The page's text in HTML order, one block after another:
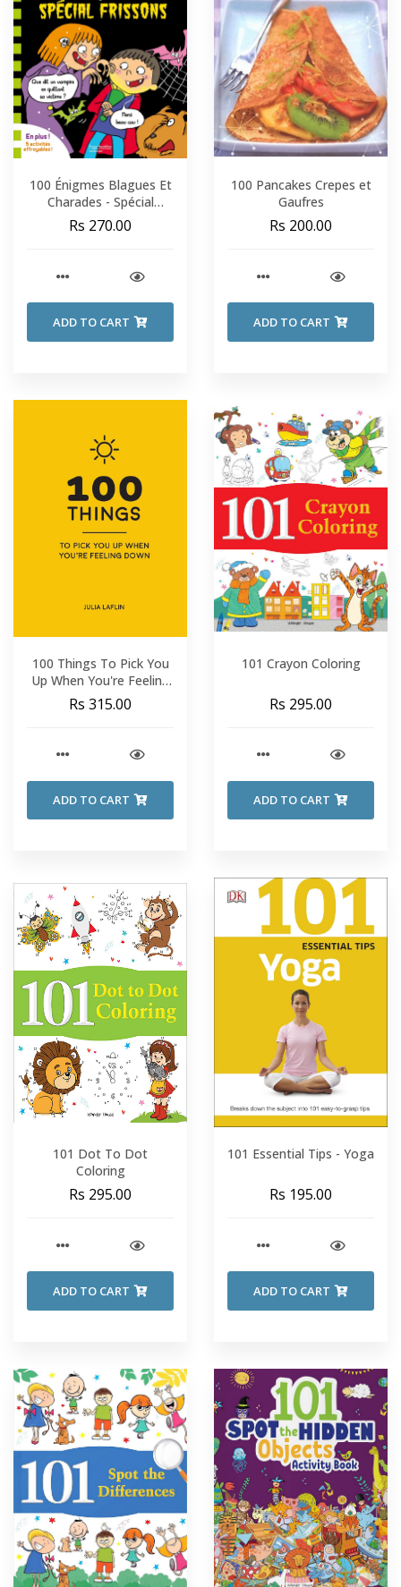
100 Énigmes Blagues Et
Charades - Spécial
Frissons - Sami Et Julie -
Fin De CP-CE1
Rs 270.00
ADD TO CART
100 Pancakes Crepes et
Gaufres
Rs 200.00
ADD TO CART
100 Things To Pick You
Up When You're Feeling
Down
Rs 315.00
ADD TO CART
101 Crayon Coloring
Rs 295.00
ADD TO CART
101 Dot To Dot
Coloring
Rs 295.00
ADD TO CART
101 Essential Tips - Yoga
Rs 195.00
ADD TO CART